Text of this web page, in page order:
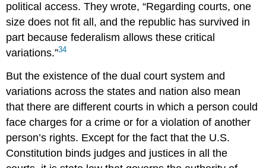
political access. They wrote, “Regarding courts, one
size does not fit all, and the republic has survived in
part because federalism allows these critical
variations.”34
But the existence of the dual court system and
variations across the states and nation also mean
that there are different courts in which a person could
face charges for a crime or for a violation of another
person’s rights. Except for the fact that the U.S.
Constitution binds judges and justices in all the